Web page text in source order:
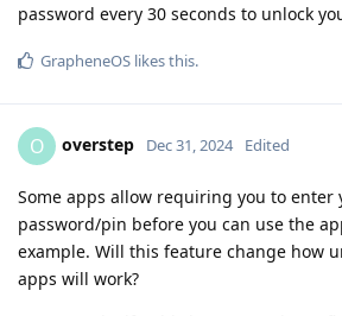
password every 30 seconds to unlock
GrapheneOS likes this.
O overstep Dec 31, 2024 Edited
Some apps allow requiring you to enter
password/pin before you can use the
example. Will this feature change how
apps will work?